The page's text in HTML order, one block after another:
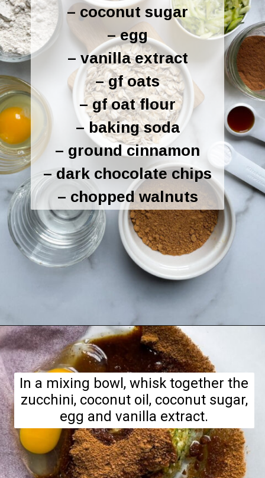
– coconut sugar
– egg
– vanilla extract
– gf oats
– gf oat flour
– baking soda
– ground cinnamon
– dark chocolate chips
– chopped walnuts
Opening
In a mixing bowl, whisk together the
zucchini, coconut oil, coconut sugar,
egg and vanilla extract.